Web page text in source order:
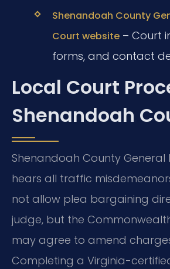
Shenandoah County
Court website– Court
forms, and contact
Local Court
Shenandoah
Shenandoah County General
hears all traffic
not allow plea bargaining
judge, but the
may agree to amend
Completing a Virginia-